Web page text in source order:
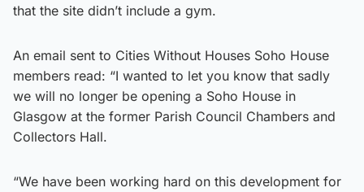
that the site didn’t include a gym.
An email sent to Cities Without Houses Soho House
members read: “I wanted to let you know that sadly
we will no longer be opening a Soho House in
Glasgow at the former Parish Council Chambers and
Collectors Hall.
“We have been working hard on this development for